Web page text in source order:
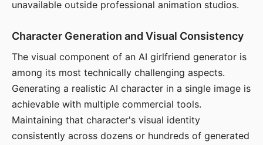
unavailable outside professional animation studios.
Character Generation and Visual Consistency
The visual component of an AI girlfriend generator is
among its most technically challenging aspects.
Generating a realistic AI character in a single image is
achievable with multiple commercial tools.
Maintaining that character's visual identity
consistently across dozens or hundreds of generated